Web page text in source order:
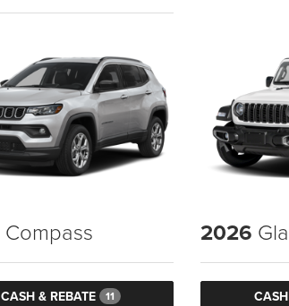
Compass
CASH & REBATE 11
2026